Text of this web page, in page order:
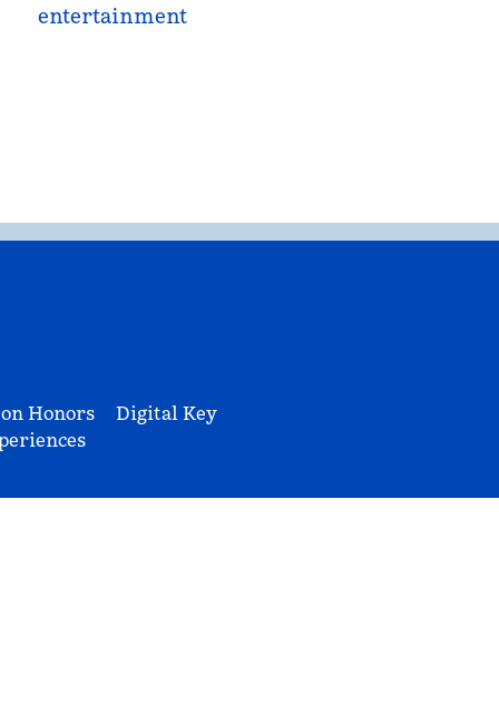
entertainment
Honors
Digital Key